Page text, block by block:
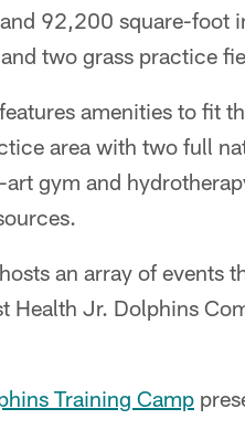
92,200 square-foot
two grass practice
amenities to fit
area with two full
gym and
an array of events
Health Jr. Dolphins
Training Camp